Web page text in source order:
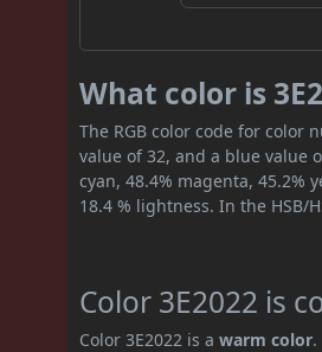
What color is
The RGB color code for color
value of 32, and a blue value
cyan, 48.4% magenta, 45.2%
18.4 % lightness. In the HSB/
Color 3E2022 is
Color 3E2022 is awarm color.